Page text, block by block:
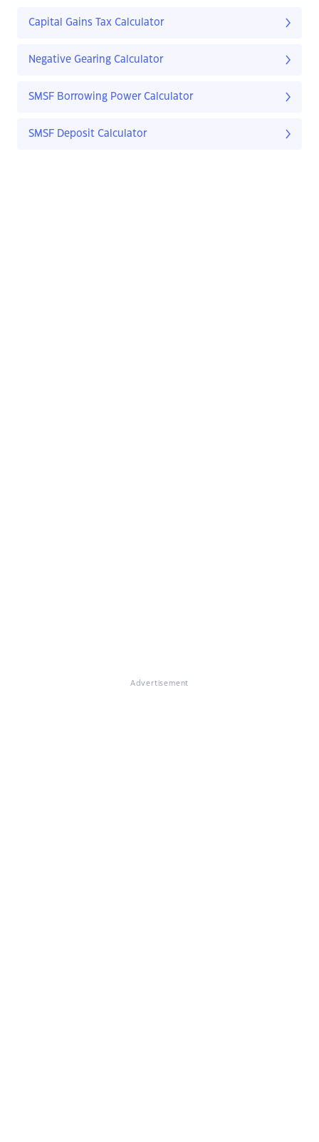
Capital Gains Tax Calculator
Negative Gearing Calculator
SMSF Borrowing Power Calculator
SMSF Deposit Calculator
Advertisement